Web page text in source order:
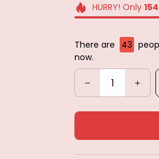
HURRY! Only 154
There are
43
now.